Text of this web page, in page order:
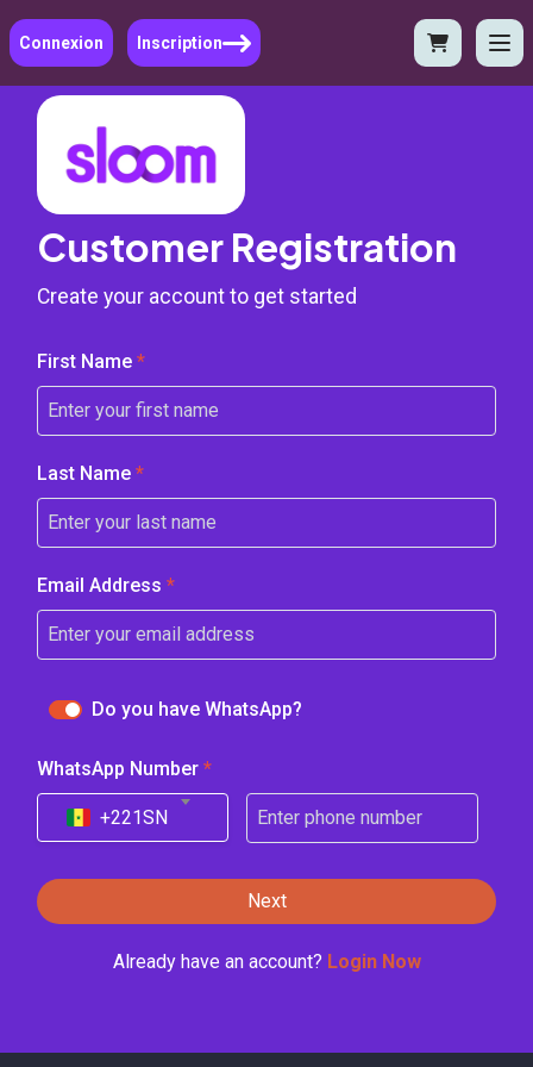
Connexion Inscription
Customer Registration
Create your account to get started
First Name *
Last Name *
Email Address *
Do you have WhatsApp?
WhatsApp Number *
+221SN
Next
Already have an account? Login Now